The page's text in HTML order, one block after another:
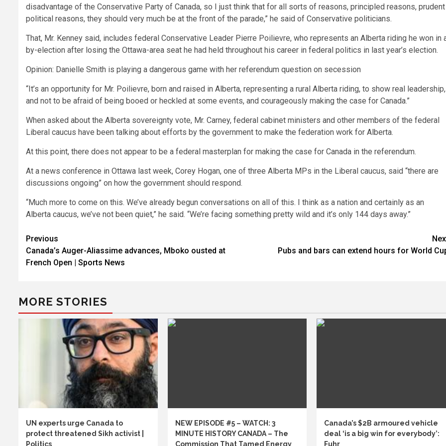
disadvantage of the Conservative Party of Canada, so I just think that for all sorts of reasons, principled reasons, prudent
political reasons, they should very much be at the front of the parade,” he said of Conservative politicians.
That, Mr. Kenney said, includes federal Conservative Leader Pierre Poilievre, who represents an Alberta riding he won in
by-election after losing the Ottawa-area seat he had held throughout his career in federal politics in last year’s election.
Opinion: Danielle Smith is playing a dangerous game with her referendum question on secession
“It’s an opportunity for Mr. Poilievre, born and raised in Alberta, representing a rural Alberta riding, to show real leadership,
and not to be afraid of being booed or heckled at some events, and courageously making the case for Canada.”
When asked about the Alberta sovereignty vote, Mr. Carney, federal cabinet ministers and other members of the federal
Liberal caucus have been talking about efforts by the government to make the federation work for Alberta.
At this point, there does not appear to be a federal masterplan for making the case for Canada in the referendum.
At a news conference in Ottawa last week, Corey Hogan, one of three Alberta MPs in the Liberal caucus, said “there are
discussions ongoing” on how the government should respond.
“Much more to come on this. We’ve already begun conversations on all of this. I think as a nation and certainly as an
Alberta caucus, we’ve not been quiet,” he said. “We’re facing something pretty wild and it’s only 144 days away.”
Post
navigation
Previous
Canada’s Auger-Aliassime advances, Mboko ousted at
French Open | Sports News
Pubs and bars can extend hours for World
MORE STORIES
UN experts urge Canada to
protect threatened Sikh activist |
Politics
NEW EPISODE #5 – WATCH: 3
MINUTE HISTORY CANADA – The
Commission That Tamed Energy
Canada’s $2B armoured vehicle
deal ‘is a big win for everybody’:
Fuhr